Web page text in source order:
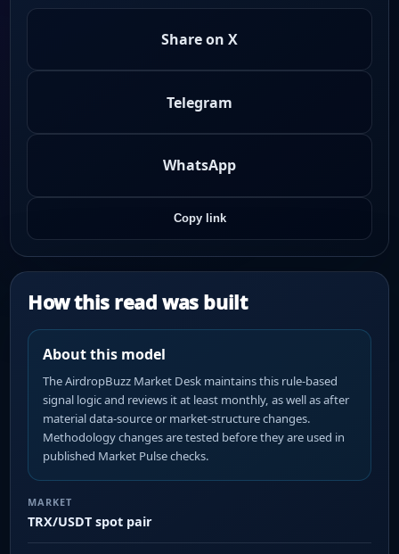
Share on X
Telegram
WhatsApp
Copy link
How this read was built
About this model
The AirdropBuzz Market Desk maintains this rule-based
signal logic and reviews it at least monthly, as well as after
material data-source or market-structure changes.
Methodology changes are tested before they are used in
published Market Pulse checks.
MARKET
TRX/USDT spot pair